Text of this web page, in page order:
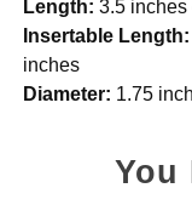
Length: 3.5 inches
Insertable Length:
inches
Diameter: 1.75
You